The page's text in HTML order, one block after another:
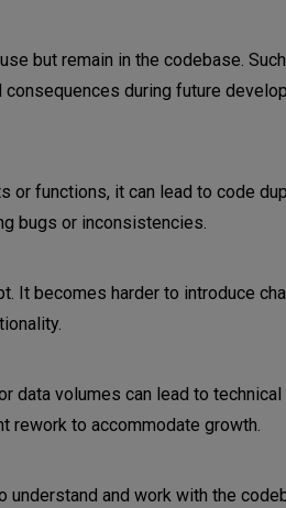
but remain in the codebase.
during future
or functions, it can lead to code
bugs or inconsistencies.
It becomes harder to introduce
data volumes can lead to technical
rework to accommodate growth.
and work with the